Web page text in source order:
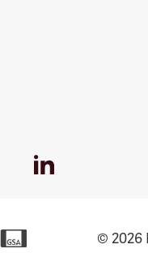
LinkedIn
© 2026